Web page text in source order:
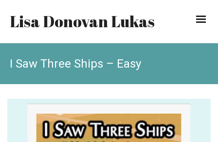
Lisa Donovan Lukas
I Saw Three Ships – Easy